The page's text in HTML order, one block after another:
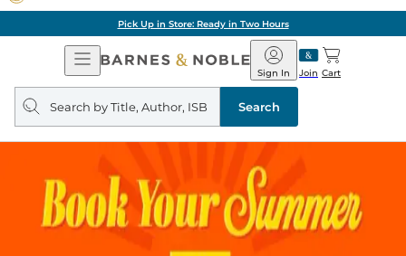
Pick Up in Store: Ready in Two Hours
Open
Navigation
Barnes
&
Noble
Join
Sign In Cart
Search
query
Search